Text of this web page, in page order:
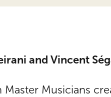
and Vincent
Master Musicians